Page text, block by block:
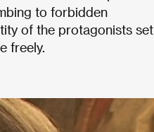
to forbidden
of the protagonists set
freely.